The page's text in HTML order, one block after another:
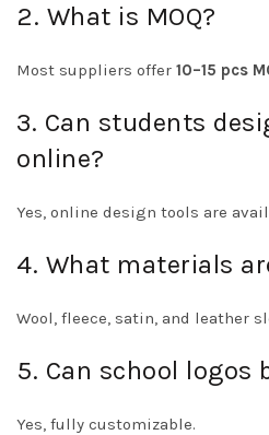
2. What is MOQ?
Most suppliers offer 10–15 pcs
3. Can students
online?
Yes, online design tools are
4. What materials
Wool, fleece, satin, and leather
5. Can school logos
Yes, fully customizable.